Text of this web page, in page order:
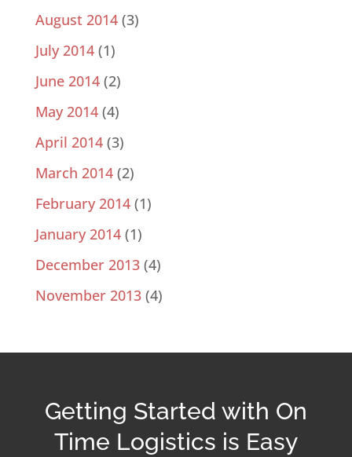
August 2014(3)
July 2014(1)
June 2014(2)
May 2014(4)
April 2014(3)
March 2014(2)
February 2014(1)
January 2014(1)
December 2013(4)
November 2013(4)
Getting Started with On
Time Logistics is Easy